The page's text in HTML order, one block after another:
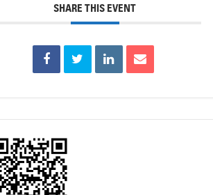
SHARE THIS EVENT